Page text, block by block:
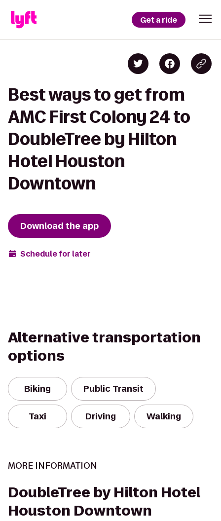
Get a ride
Best ways to get from
AMC First Colony 24 to
DoubleTree by Hilton
Hotel Houston
Downtown
Download the app
Schedule for later
Alternative transportation
options
Biking Public Transit
Taxi Driving Walking
MORE INFORMATION
DoubleTree by Hilton Hotel
Houston Downtown